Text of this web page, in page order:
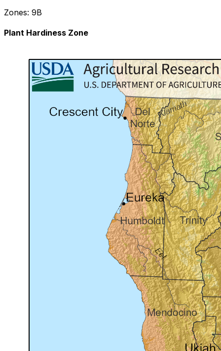
Zones: 9B
Plant Hardiness Zone